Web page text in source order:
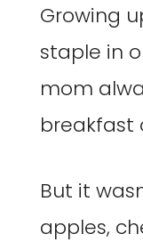
Growing
staple in
mom
breakfast
But it
apples,